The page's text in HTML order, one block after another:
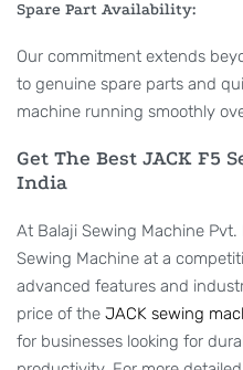
Spare Part Availability:
Our commitment extends
to genuine spare parts and
machine running smoothly
Get The Best JACK F5
India
At Balaji Sewing Machine
Sewing Machine at a
advanced features and
price of the JACK sewing
for businesses looking for